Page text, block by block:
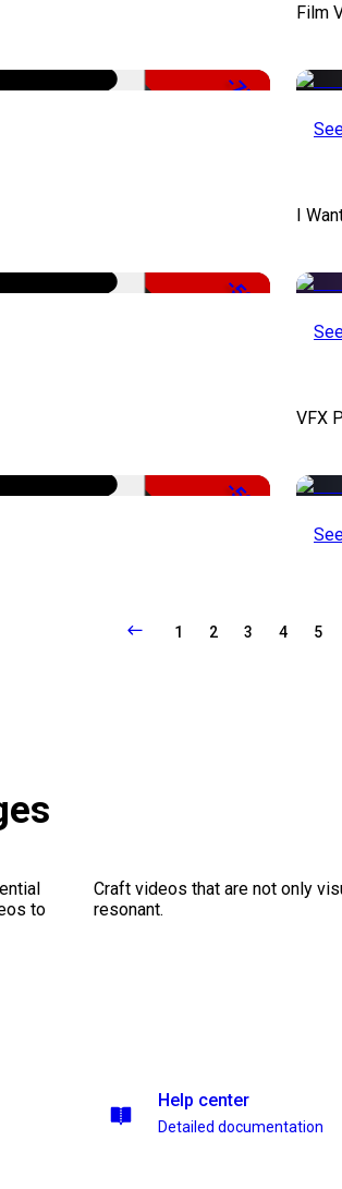
-75%
Film
-50%
I
-50%
VFX
1 2 3 4 5
to
Craft videos that are not only
resonant.
Help center
Detailed documentation